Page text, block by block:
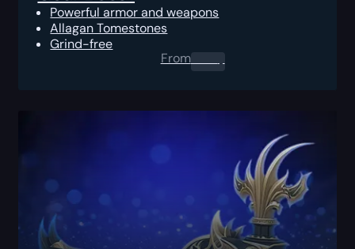
Powerful armor and weapons
Allagan Tomestones
Grind-free
From0.00 $